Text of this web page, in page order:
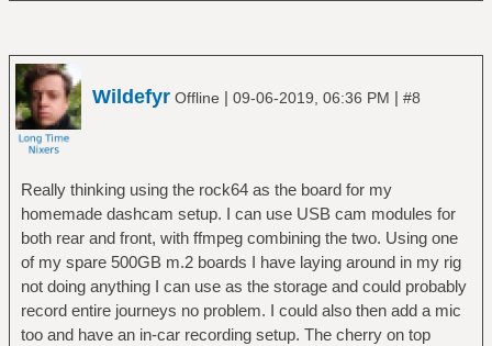
Wildefyr Offline | 09-06-2019, 06:36 PM | #8
Really thinking using the rock64 as the board for my
homemade dashcam setup. I can use USB cam modules for
both rear and front, with ffmpeg combining the two. Using one
of my spare 500GB m.2 boards I have laying around in my rig
not doing anything I can use as the storage and could probably
record entire journeys no problem. I could also then add a mic
too and have an in-car recording setup. The cherry on top